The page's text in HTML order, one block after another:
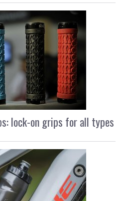
lock-on grips for all types